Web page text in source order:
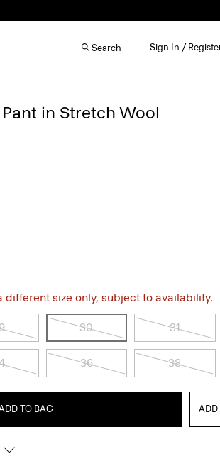
Search Sign In /
in Stretch Wool
different size only, subject to availability.
30 31
36 38
TO BAG ADD